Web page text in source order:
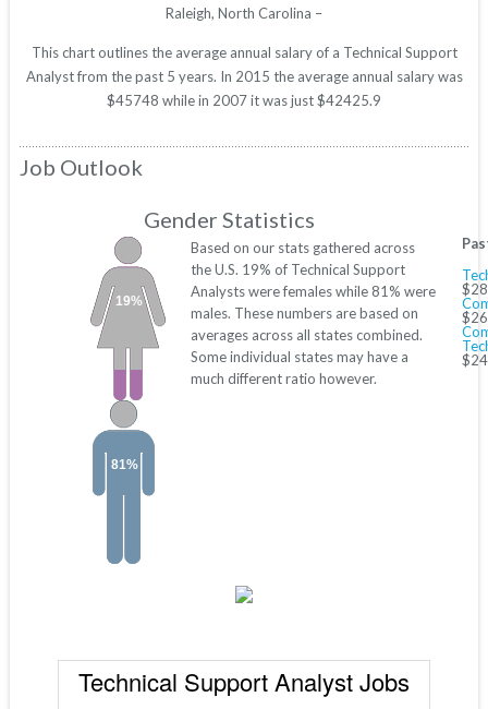
Raleigh, North Carolina –
This chart outlines the average annual salary of a Technical Support
Analyst from the past 5 years. In 2015 the average annual salary was
$45748 while in 2007 it was just $42425.9
Job Outlook
Gender Statistics
19%
81%
Based on our stats gathered across
the U.S. 19% of Technical Support
Analysts were females while 81% were
males. These numbers are based on
averages across all states combined.
Some individual states may have a
much different ratio however.
Technical Support Analyst Jobs